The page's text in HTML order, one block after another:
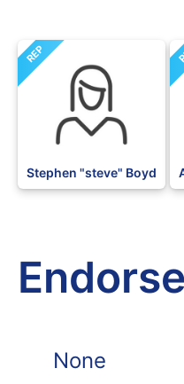
REP
Stephen "steve" Boyd
None